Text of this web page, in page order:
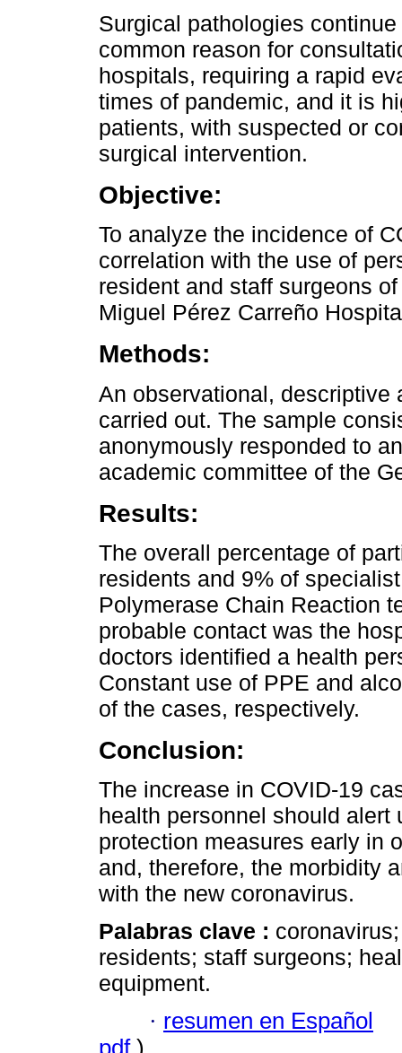
Surgical pathologies
common reason for
hospitals, requiring a rapid
times of pandemic, and it is
patients, with suspected or
surgical intervention.
Objective:
To analyze the incidence of
correlation with the use of
resident and staff surgeons
Miguel Pérez Carreño
Methods:
An observational, descriptive
carried out. The sample
anonymously responded to
academic committee of the
Results:
The overall percentage of
residents and 9% of
Polymerase Chain Reaction
probable contact was the
doctors identified a health
Constant use of PPE and
of the cases, respectively.
Conclusion:
The increase in COVID-19
health personnel should alert
protection measures early in
and, therefore, the morbidity
with the new coronavirus.
Palabras clave :
residents; staff surgeons;
equipment.
· resumen en Español
pdf )